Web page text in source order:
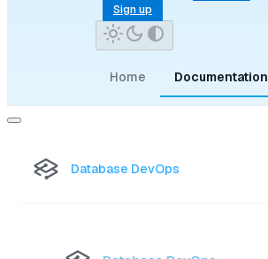
Sign up
Home Documentation
Database DevOps